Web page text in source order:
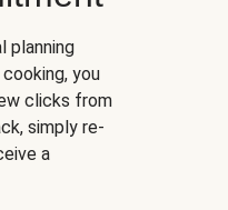
planning
you
clicks from
simply re-
a